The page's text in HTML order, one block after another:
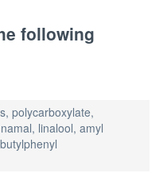
following
polycarboxylate,
linalool, amyl